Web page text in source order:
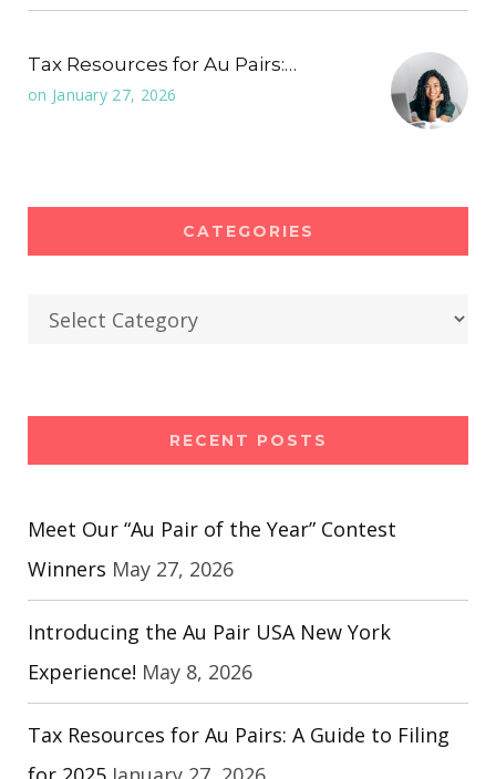
Tax Resources for Au Pairs:…
on January 27, 2026
CATEGORIES
Categories
RECENT POSTS
Meet Our “Au Pair of the Year” Contest
Winners May 27, 2026
Introducing the Au Pair USA New York
Experience! May 8, 2026
Tax Resources for Au Pairs: A Guide to Filing